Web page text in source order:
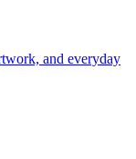
and everyday